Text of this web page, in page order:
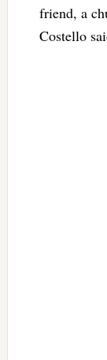
friend, a
Costello